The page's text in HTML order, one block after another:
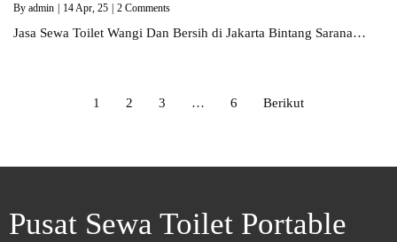
By admin 14Apr, 25 2 Comments
Jasa Sewa Toilet Wangi Dan Bersih di Jakarta Bintang Sarana…
1 2 3 … 6 Berikut
Pusat Sewa Toilet Portable